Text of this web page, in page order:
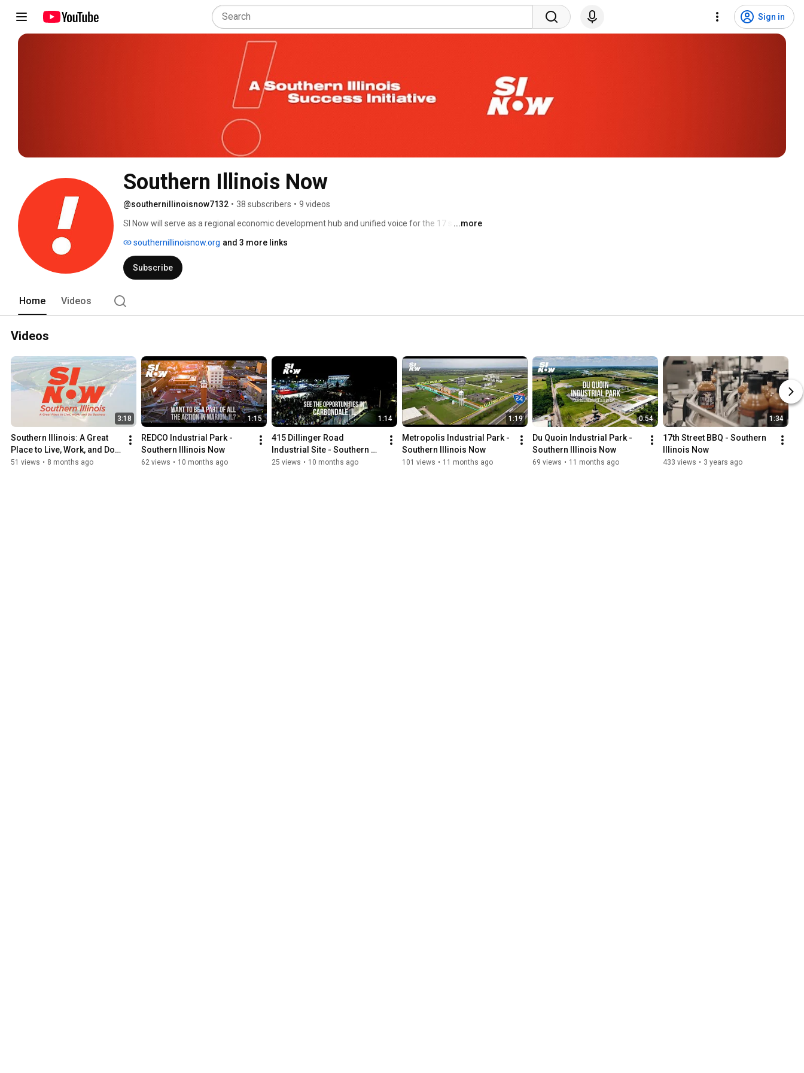
Sign in
Southern Illinois Now
@southernillinoisnow7132 • 38 subscribers • 9 videos
SI Now will serve as a regional economic development hub and unified voice for the 17 southern
#SouthernIllinoisNow #WhySI #SouthernIllinois Learn much more at
www.SouthernIllinoisNow.org
...more
southernillinoisnow.org and 3 more links
Subscribe
Home Videos
Videos
3:18
Southern Illinois: A Great
Place to Live, Work, and Do
Business
51 views • 8 months ago
1:15
REDCO Industrial Park -
Southern Illinois Now
62 views • 10 months ago
1:14
415 Dillinger Road
Industrial Site - Southern
Illinois Now
25 views • 10 months ago
1:19
Metropolis Industrial Park -
Southern Illinois Now
101 views • 11 months ago
0:54
Du Quoin Industrial Park -
Southern Illinois Now
69 views • 11 months ago
1:34
17th Street BBQ - Southern
Illinois Now
433 views • 3 years ago